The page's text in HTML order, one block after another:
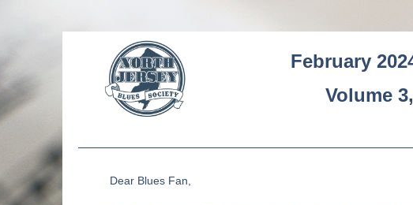
February
Volume
Dear Blues Fan